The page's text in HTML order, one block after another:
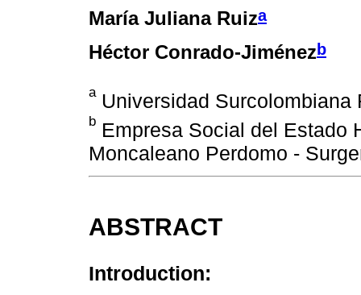
María Juliana Ruiza
Héctor Conrado-Jiménezb
aUniversidad Surcolombiana
b Empresa Social del Estado
Moncaleano Perdomo -
ABSTRACT
Introduction: